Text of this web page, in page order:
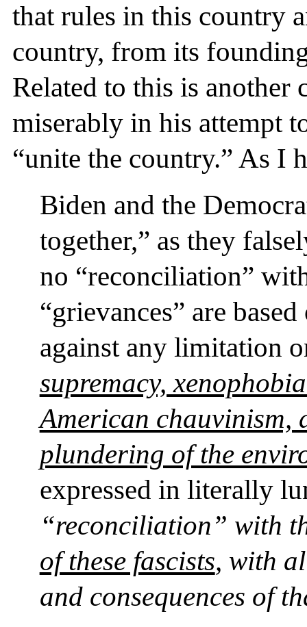
that rules in this country
country, from its
Related to this is
miserably in his attempt
“unite the country.” As I
Biden and the
together,” as they
no “reconciliation”
“grievances” are
against any limitation
supremacy,
American chauvinism,
plundering of the
expressed in literally
“reconciliation” with
of these fascists, with
and consequences of